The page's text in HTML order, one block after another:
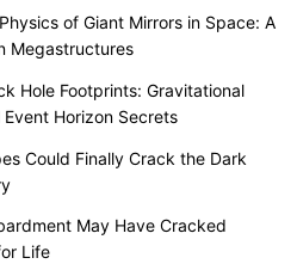
of Giant Mirrors in Space: A
Megastructures
Hole Footprints: Gravitational
Event Horizon Secrets
Could Finally Crack the Dark
May Have Cracked
Life